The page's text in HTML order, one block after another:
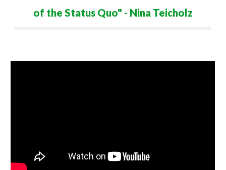
of the Status Quo" - Nina Teicholz